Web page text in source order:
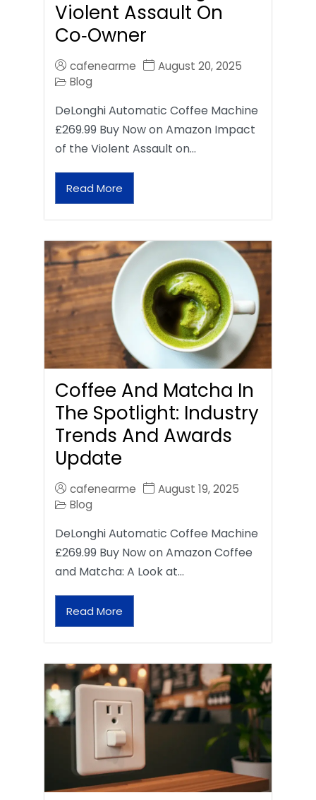
Violent Assault On
Co‑Owner
cafenearme
August 20, 2025
Blog
DeLonghi Automatic Coffee Machine
£269.99 Buy Now on Amazon Impact
of the Violent Assault on…
Read More
Coffee And Matcha In
The Spotlight: Industry
Trends And Awards
Update
cafenearme
August 19, 2025
Blog
DeLonghi Automatic Coffee Machine
£269.99 Buy Now on Amazon Coffee
and Matcha: A Look at…
Read More